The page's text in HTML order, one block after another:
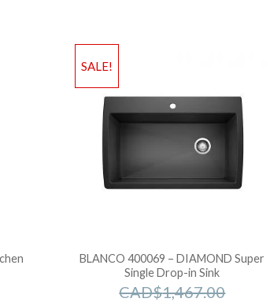
SALE!
BLANCO 400069 – DIAMOND Super
Single Drop-in Sink
CAD$1,467.00